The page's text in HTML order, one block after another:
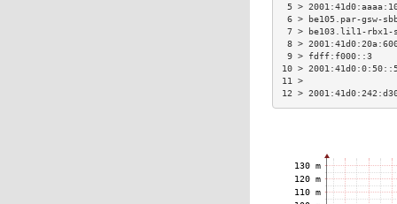
5 >
6 > be105.par-
7 > be103.lil1-
8 >
9 > fdff:f000::3
10 >
12 >